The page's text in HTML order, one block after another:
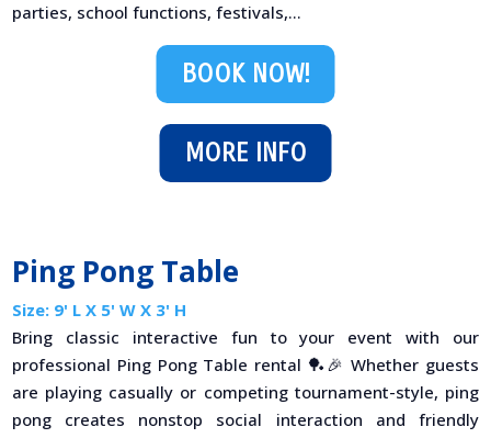
parties, school functions, festivals,...
MORE INFO
BOOK NOW!
Ping Pong Table
Size: 9' L X 5' W X 3' H
Bring classic interactive fun to your event with our
professional Ping Pong Table rental 🏓🎉 Whether guests
are playing casually or competing tournament-style, ping
pong creates nonstop social interaction and friendly